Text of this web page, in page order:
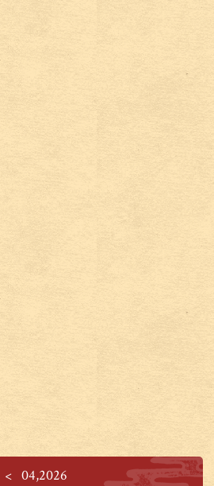
< 04,2026